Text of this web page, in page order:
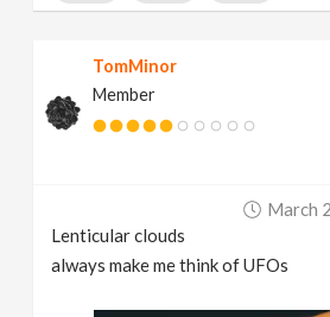
TomMinor
Member
March
Lenticular clouds
always make me think of UFOs